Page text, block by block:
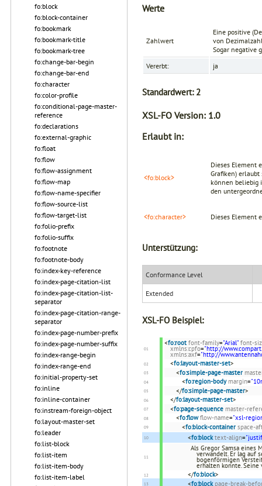
fo:block
fo:block-container
fo:bookmark
fo:bookmark-title
fo:bookmark-tree
fo:change-bar-begin
fo:change-bar-end
fo:character
fo:color-profile
fo:conditional-page-master-
reference
fo:declarations
fo:external-graphic
fo:float
fo:flow
fo:flow-assignment
fo:flow-map
fo:flow-name-specifier
fo:flow-source-list
fo:flow-target-list
fo:folio-prefix
fo:folio-suffix
fo:footnote
fo:footnote-body
fo:index-key-reference
fo:index-page-citation-list
fo:index-page-citation-list-
separator
fo:index-page-citation-range-
separator
fo:index-page-number-prefix
fo:index-page-number-suffix
fo:index-range-begin
fo:index-range-end
fo:initial-property-set
fo:inline
fo:inline-container
fo:instream-foreign-object
fo:layout-master-set
fo:leader
fo:list-block
fo:list-item
fo:list-item-body
fo:list-item-label
Werte
Zahlwert
Eine positive
von
Sogar negative
Vererbt:
ja
Standardwert: 2
XSL-FO Version: 1.0
Erlaubt in:
<fo:block>
Dieses Element
Grafiken)
können beliebig
den
<fo:character> Dieses Element
Unterstützung:
Conformance Level
Extended
XSL-FO Beispiel:
<fo:root font-family="Arial" font-
xmlns:cpfo="http://
xmlns:axf="http://
<fo:layout-master-set>
<fo:simple-page-master
<fo:region-body margin=
</fo:simple-page-master>
</fo:layout-master-set>
<fo:page-sequence master-
<fo:flow flow-name="xsl-
<fo:block-container space-
<fo:block text-align=
Als Gregor Samsa eines
verwandelt. Er lag auf
bogenförmigen
erhalten konnte.
</fo:block>
<fo:block page-break-